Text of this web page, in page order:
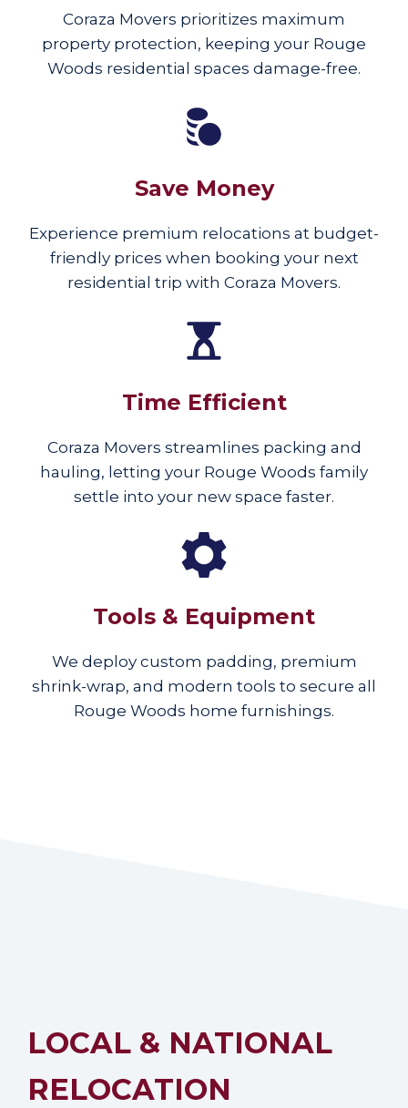
Coraza Movers prioritizes maximum
property protection, keeping your Rouge
Woods residential spaces damage-free.
Save Money
Experience premium relocations at budget-
friendly prices when booking your next
residential trip with Coraza Movers.
Time Efficient
Coraza Movers streamlines packing and
hauling, letting your Rouge Woods family
settle into your new space faster.
Tools & Equipment
We deploy custom padding, premium
shrink-wrap, and modern tools to secure all
Rouge Woods home furnishings.
LOCAL & NATIONAL
RELOCATION